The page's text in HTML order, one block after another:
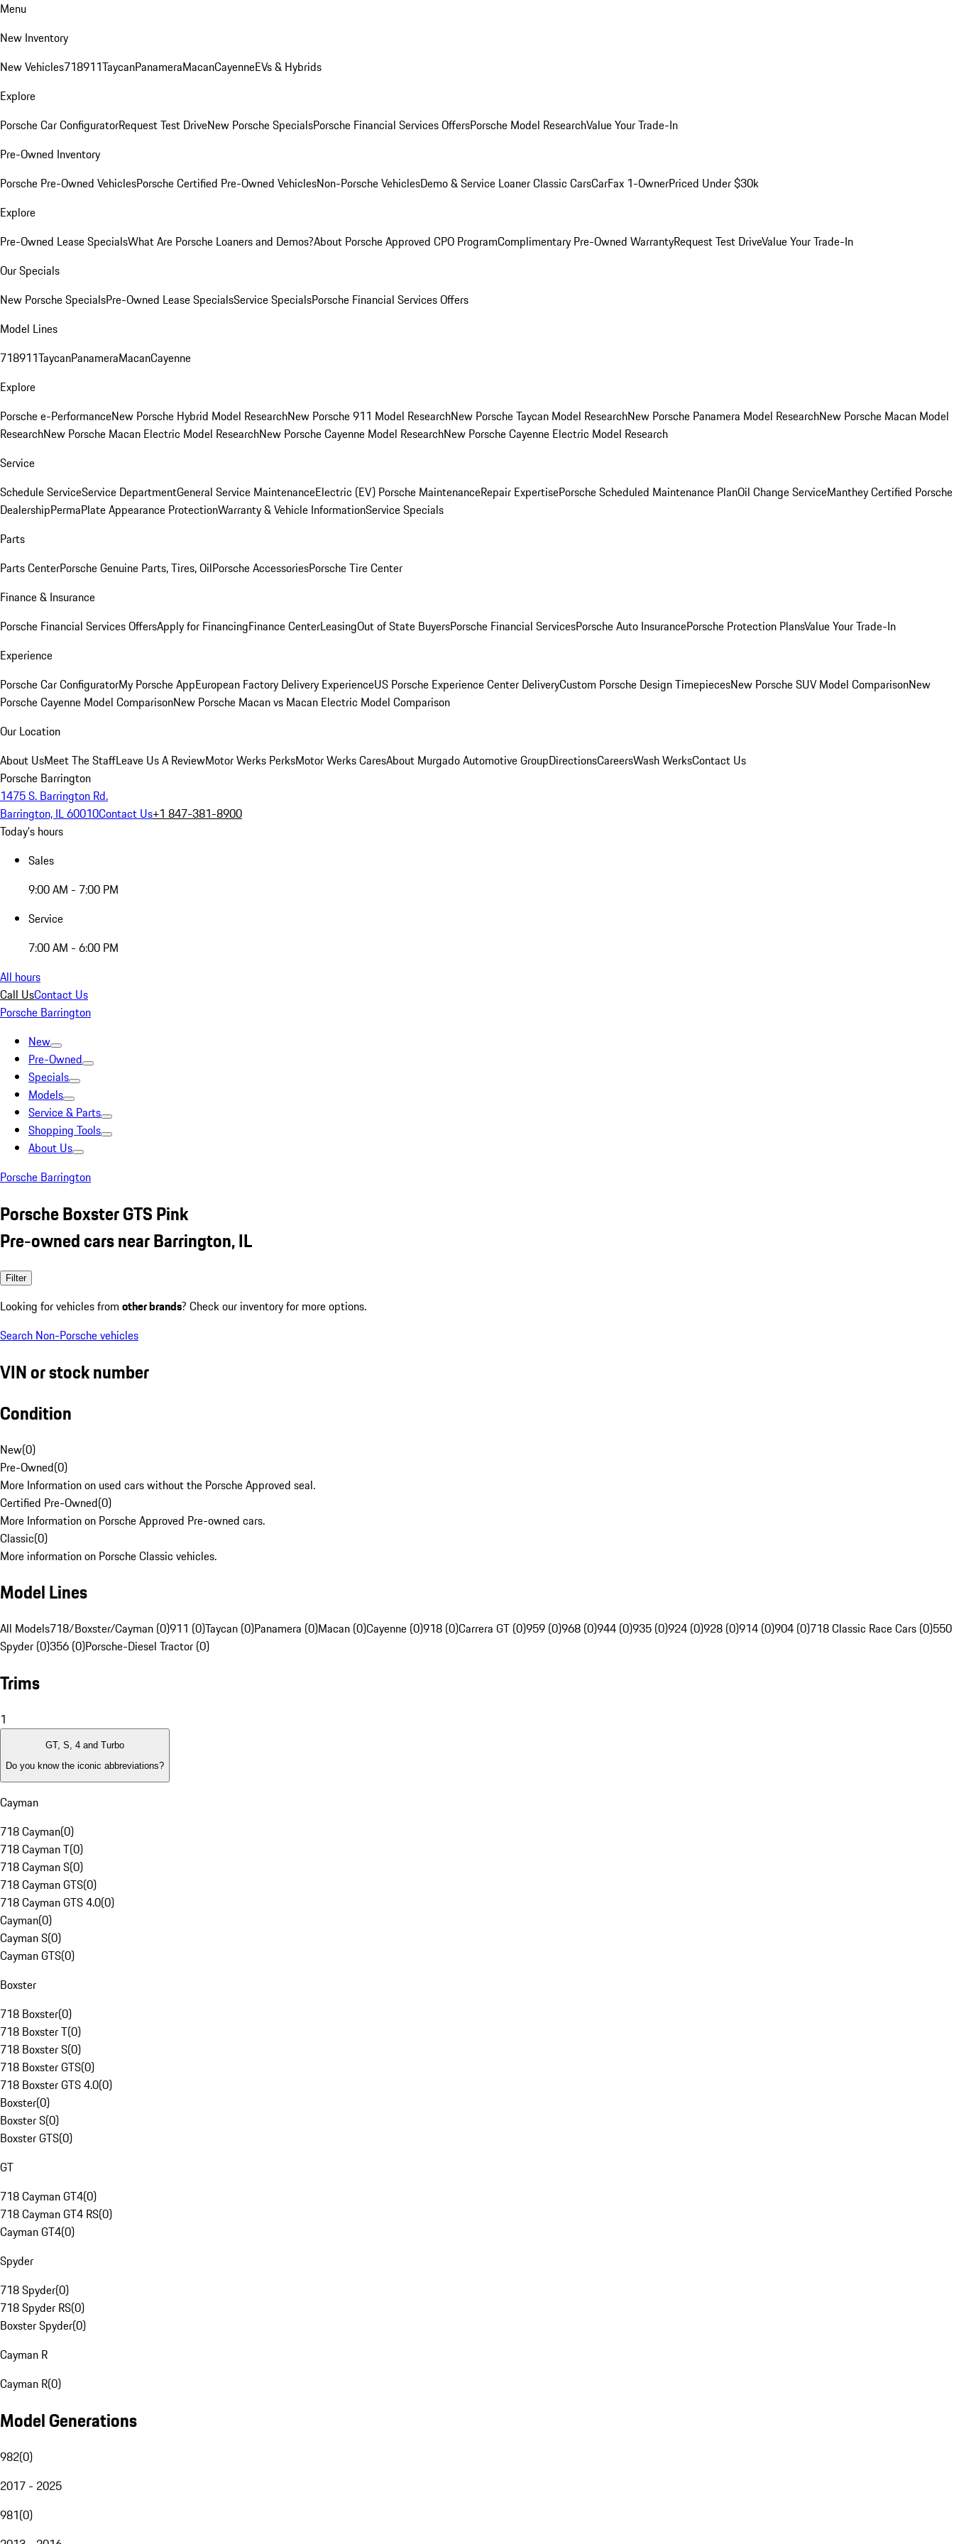
Menu
New Inventory
New Vehicles718911TaycanPanameraMacanCayenneEVs & Hybrids
Explore
Porsche Car ConfiguratorRequest Test DriveNew Porsche SpecialsPorsche Financial Services OffersPorsche Model ResearchValue Your Trade-In
Pre-Owned Inventory
Porsche Pre-Owned VehiclesPorsche Certified Pre-Owned VehiclesNon-Porsche VehiclesDemo & Service LoanerClassic CarsCarFax 1-OwnerPriced Under $30k
Explore
Pre-Owned Lease SpecialsWhat Are Porsche Loaners and Demos?About Porsche Approved CPO ProgramComplimentary Pre-Owned WarrantyRequest Test DriveValue Your Trade-In
Our Specials
New Porsche SpecialsPre-Owned Lease SpecialsService SpecialsPorsche Financial Services Offers
Model Lines
718911TaycanPanameraMacanCayenne
Explore
Porsche e-PerformanceNew Porsche Hybrid Model ResearchNew Porsche 911 Model ResearchNew Porsche Taycan Model ResearchNew Porsche Panamera Model ResearchNew Porsche Macan Model
ResearchNew Porsche Macan Electric Model ResearchNew Porsche Cayenne Model ResearchNew Porsche Cayenne Electric Model Research
Service
Schedule ServiceService DepartmentGeneral Service MaintenanceElectric (EV) Porsche MaintenanceRepair ExpertisePorsche Scheduled Maintenance PlanOil Change ServiceManthey Certified Porsche
DealershipPermaPlate Appearance ProtectionWarranty & Vehicle InformationService Specials
Parts
Parts CenterPorsche Genuine Parts, Tires, OilPorsche AccessoriesPorsche Tire Center
Finance & Insurance
Porsche Financial Services OffersApply for FinancingFinance CenterLeasingOut of State BuyersPorsche Financial ServicesPorsche Auto InsurancePorsche Protection PlansValue Your Trade-In
Experience
Porsche Car ConfiguratorMy Porsche AppEuropean Factory Delivery ExperienceUS Porsche Experience Center DeliveryCustom Porsche Design TimepiecesNew Porsche SUV Model ComparisonNew
Porsche Cayenne Model ComparisonNew Porsche Macan vs Macan Electric Model Comparison
Our Location
About UsMeet The StaffLeave Us A ReviewMotor Werks PerksMotor Werks CaresAbout Murgado Automotive GroupDirectionsCareersWash WerksContact Us
Porsche Barrington
1475 S. Barrington Rd.
Barrington, IL 60010Contact Us+1 847-381-8900
Today's hours
Sales
9:00 AM - 7:00 PM
Service
7:00 AM - 6:00 PM
All hours
Call UsContact Us
Porsche Barrington
New
Pre-Owned
Specials
Models
Service & Parts
Shopping Tools
About Us
Porsche Barrington
Porsche Boxster GTS Pink
Pre-owned cars near Barrington, IL
Filter
Looking for vehicles from other brands? Check our inventory for more options.
Search Non-Porsche vehicles
VIN or stock number
Condition
New(0)
Pre-Owned(0)
More Information on used cars without the Porsche Approved seal.
Certified Pre-Owned(0)
More Information on Porsche Approved Pre-owned cars.
Classic(0)
More information on Porsche Classic vehicles.
Model Lines
All Models718/Boxster/Cayman (0)911 (0)Taycan (0)Panamera (0)Macan (0)Cayenne (0)918 (0)Carrera GT (0)959 (0)968 (0)944 (0)935 (0)924 (0)928 (0)914 (0)904 (0)718 Classic Race Cars (0)550
Spyder (0)356 (0)Porsche-Diesel Tractor (0)
Trims
1
GT, S, 4 and Turbo
Do you know the iconic abbreviations?
Cayman
718 Cayman(0)
718 Cayman T(0)
718 Cayman S(0)
718 Cayman GTS(0)
718 Cayman GTS 4.0(0)
Cayman(0)
Cayman S(0)
Cayman GTS(0)
Boxster
718 Boxster(0)
718 Boxster T(0)
718 Boxster S(0)
718 Boxster GTS(0)
718 Boxster GTS 4.0(0)
Boxster(0)
Boxster S(0)
Boxster GTS(0)
GT
718 Cayman GT4(0)
718 Cayman GT4 RS(0)
Cayman GT4(0)
Spyder
718 Spyder(0)
718 Spyder RS(0)
Boxster Spyder(0)
Cayman R
Cayman R(0)
Model Generations
982(0)
2017 - 2025
981(0)